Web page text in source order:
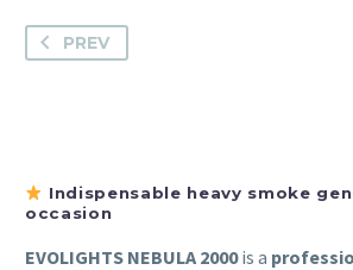
PREV
Indispensable heavy smoke
occasion
EVOLIGHTS NEBULA 2000is a